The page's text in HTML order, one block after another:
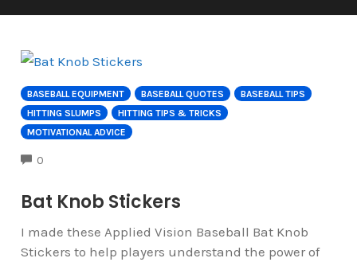
BASEBALL EQUIPMENT BASEBALL QUOTES
BASEBALL TIPS
HITTING SLUMPS
HITTING TIPS & TRICKS
MOTIVATIONAL ADVICE
0
Bat Knob Stickers
I made these Applied Vision Baseball Bat Knob
Stickers to help players understand the power of